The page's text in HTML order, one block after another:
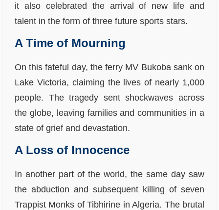
it also celebrated the arrival of new life and
talent in the form of three future sports stars.
A Time of Mourning
On this fateful day, the ferry MV Bukoba sank on
Lake Victoria, claiming the lives of nearly 1,000
people. The tragedy sent shockwaves across
the globe, leaving families and communities in a
state of grief and devastation.
A Loss of Innocence
In another part of the world, the same day saw
the abduction and subsequent killing of seven
Trappist Monks of Tibhirine in Algeria. The brutal